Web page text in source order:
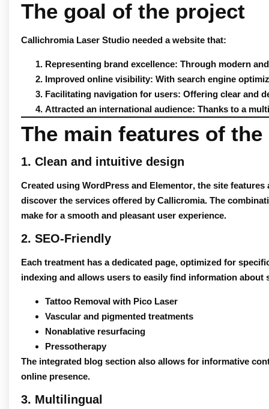
The goal of the project
Callichromia Laser Studio needed a website that:
Representing brand excellence: Through modern
Improved online visibility: With search engine
Facilitating navigation for users: Offering clear and
Attracted an international audience: Thanks to a
The main features of the
1. Clean and intuitive design
Created using WordPress and Elementor, the site
discover the services offered by Callicromia. The
make for a smooth and pleasant user experience.
2. SEO-Friendly
Each treatment has a dedicated page, optimized for
indexing and allows users to easily find information about
Tattoo Removal with Pico Laser
Vascular and pigmented treatments
Nonablative resurfacing
Pressotherapy
The integrated blog section also allows for informative
online presence.
3. Multilingual